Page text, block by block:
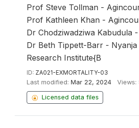
Prof Steve Tollman -
Prof Kathleen Khan -
Dr Chodziwadziwa Kabudula
Dr Beth Tippett-Barr - Nyanja
Research Institute{B
ID: ZA021-EXMORTALITY-03
Last modified: Mar 22, 2024 Views:
Licensed data files